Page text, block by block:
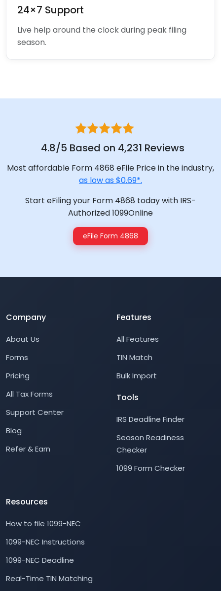
24×7 Support
Live help around the clock during peak filing
season.
4.8/5 Based on 4,231 Reviews
Most affordable Form 4868 eFile Price in the industry,
as low as $0.69*.
Start eFiling your Form 4868 today with IRS-
Authorized 1099Online
eFile Form 4868
Company
About Us
Forms
Pricing
All Tax Forms
Support Center
Blog
Refer & Earn
Features
All Features
TIN Match
Bulk Import
Tools
IRS Deadline Finder
Season Readiness
Checker
1099 Form Checker
Resources
How to file 1099-NEC
1099-NEC Instructions
1099-NEC Deadline
Real-Time TIN Matching